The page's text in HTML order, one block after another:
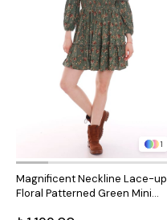
1
Magnificent Neckline Lace-up
Floral Patterned Green Mini